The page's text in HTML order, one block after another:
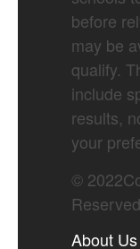
before
may be
qualify.
include
results,
your
© 2022
About Us